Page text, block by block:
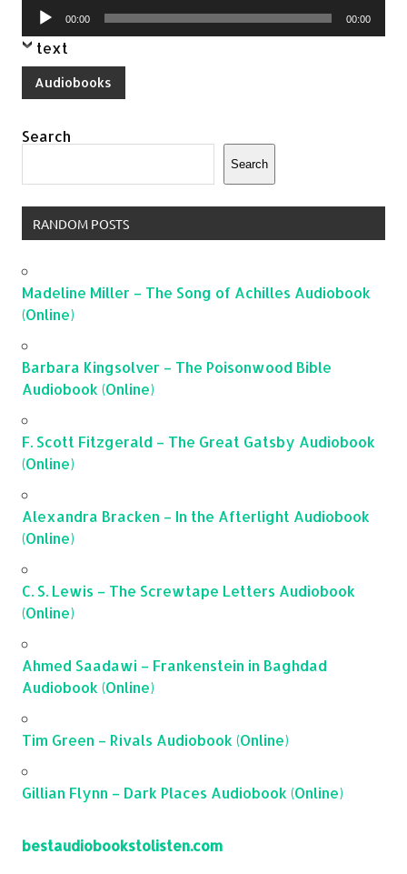
Audio
Player
00:00 00:00
text
Audiobooks
Search
Search
RANDOM POSTS
Madeline Miller – The Song of Achilles Audiobook
(Online)
Barbara Kingsolver – The Poisonwood Bible
Audiobook (Online)
F. Scott Fitzgerald – The Great Gatsby Audiobook
(Online)
Alexandra Bracken – In the Afterlight Audiobook
(Online)
C. S. Lewis – The Screwtape Letters Audiobook
(Online)
Ahmed Saadawi – Frankenstein in Baghdad
Audiobook (Online)
Tim Green – Rivals Audiobook (Online)
Gillian Flynn – Dark Places Audiobook (Online)
bestaudiobookstolisten.com